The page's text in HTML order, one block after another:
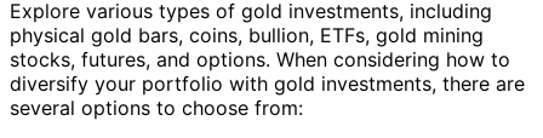
Explore various types of gold investments, including
physical gold bars, coins, bullion, ETFs, gold mining
stocks, futures, and options. When considering how to
diversify your portfolio with gold investments, there are
several options to choose from: